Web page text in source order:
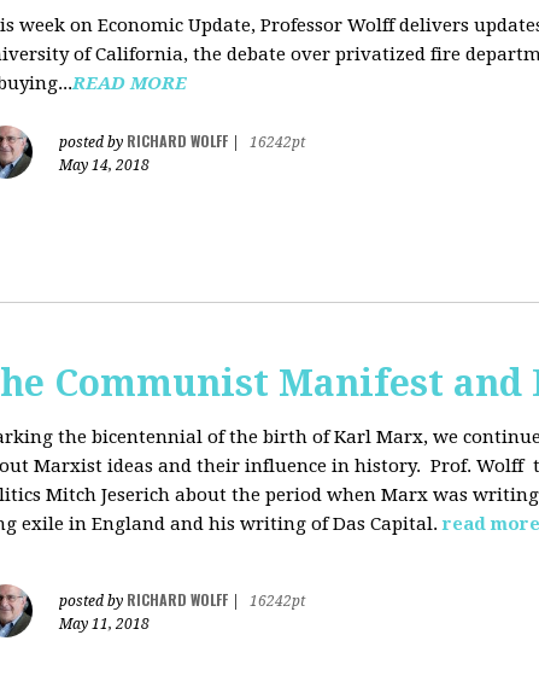
week on Economic Update, Professor Wolff delivers
of California, the debate over privatized fire
READ MORE
posted by RICHARD WOLFF
16242pt
May 14, 2018
Communist Manifest and
the bicentennial of the birth of Karl Marx, we
Marxist ideas and their influence in history. Prof. Wolff
Mitch Jeserich about the period when Marx was
exile in England and his writing of Das Capital. read more
posted by RICHARD WOLFF
16242pt
May 11, 2018